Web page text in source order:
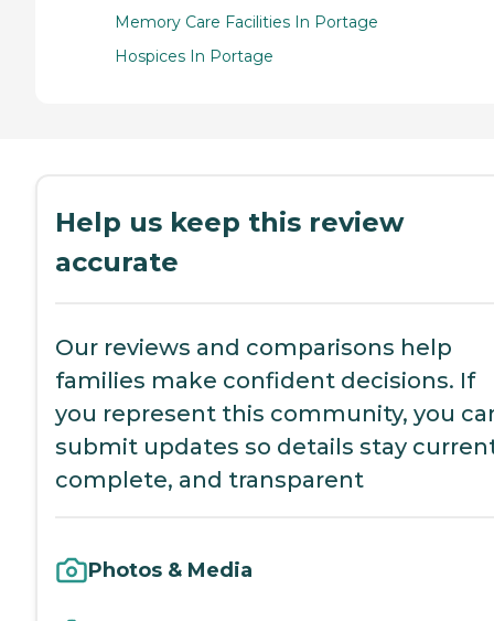
Memory Care Facilities In Portage
Hospices In Portage
Help us keep this review
accurate
Our reviews and comparisons help
families make confident decisions. If
you represent this community, you
submit updates so details stay
complete, and transparent
Photos & Media